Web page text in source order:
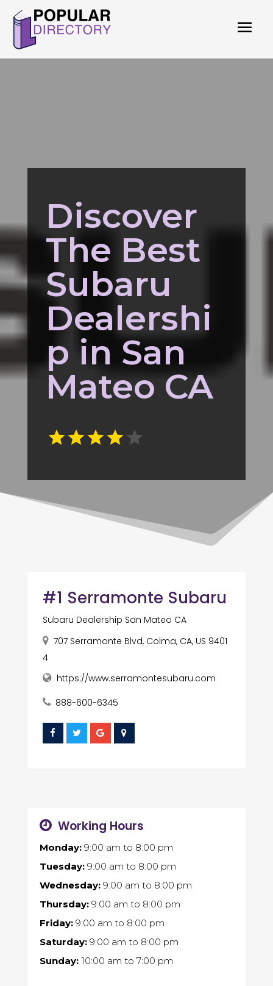
Discover
The Best
Subaru
Dealershi
p in San
Mateo CA
#1 Serramonte Subaru
Subaru Dealership San Mateo CA
707 Serramonte Blvd, Colma, CA, US 9401
4
https://www.serramontesubaru.com
888-600-6345
Working Hours
Monday:9:00 am to 8:00 pm
Tuesday:9:00 am to 8:00 pm
Wednesday:9:00 am to 8:00 pm
Thursday:9:00 am to 8:00 pm
Friday:9:00 am to 8:00 pm
Saturday:9:00 am to 8:00 pm
Sunday:10:00 am to 7:00 pm